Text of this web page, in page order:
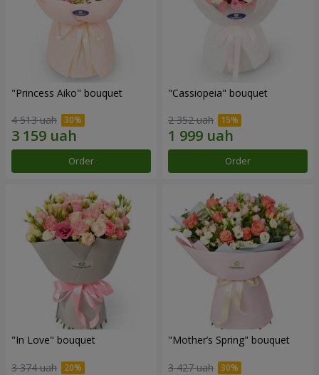
"Princess Aiko" bouquet
4 513 uah
Order
"Cassiopeia" bouquet
2 352 uah
Order
"In Love" bouquet
3 374 uah
"Mother’s Spring" bouquet
3 427 uah